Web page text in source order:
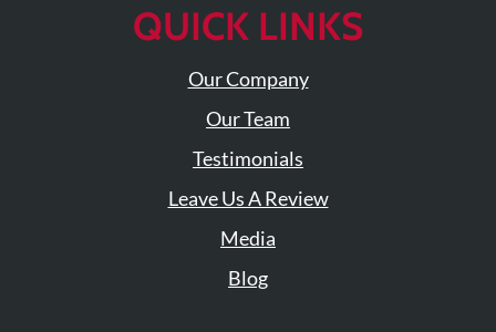
QUICK LINKS
Our Company
Our Team
Testimonials
Leave Us A Review
Media
Blog